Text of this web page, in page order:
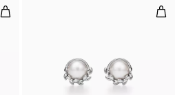
Olive Leaf Drop Earrings